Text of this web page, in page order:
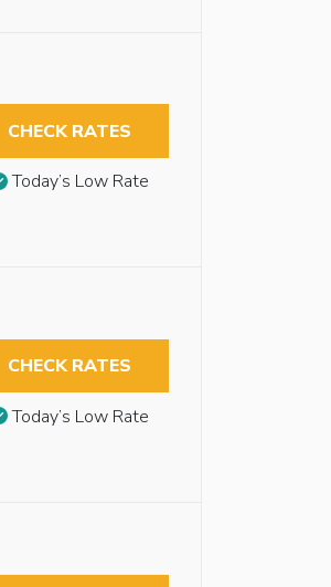
CHECK RATES
Today’s Low Rate
CHECK RATES
Today’s Low Rate